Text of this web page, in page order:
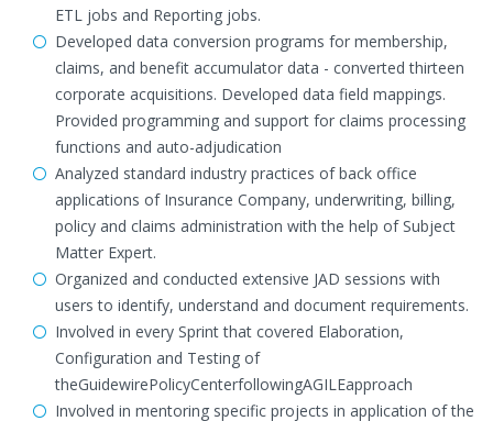
ETL jobs and Reporting jobs.
Developed data conversion programs for membership,
claims, and benefit accumulator data - converted thirteen
corporate acquisitions. Developed data field mappings.
Provided programming and support for claims processing
functions and auto-adjudication
Analyzed standard industry practices of back office
applications of Insurance Company, underwriting, billing,
policy and claims administration with the help of Subject
Matter Expert.
Organized and conducted extensive JAD sessions with
users to identify, understand and document requirements.
Involved in every Sprint that covered Elaboration,
Configuration and Testing of
theGuidewirePolicyCenterfollowingAGILEapproach
Involved in mentoring specific projects in application of the